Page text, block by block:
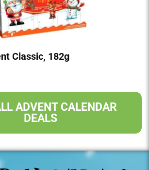
Classic, 182g
ADVENT CALENDAR
DEALS